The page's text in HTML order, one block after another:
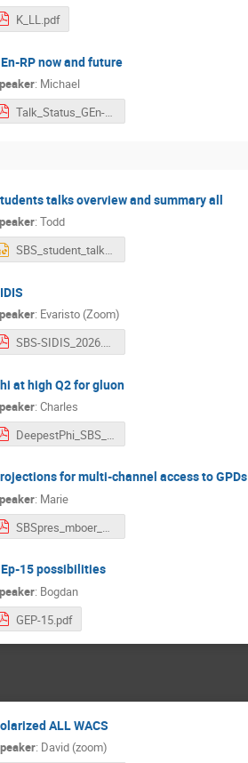
K_LL.pdf
RP now and future
: Michael
Talk_Status_GEn-RP_MichaelKohl_SBSMar2026.pdf
talks overview and summary all
: Todd
SBS_student_talks_overview_2-Mar-2026.pptx
: Evaristo (Zoom)
SBS-SIDIS_2026.pdf
at high Q2 for gluon
: Charles
DeepestPhi_SBS_02Mar2026.pdf
for multi-channel access to GPDs
: Marie
SBSpres_mboer_2march2026.pdf
15 possibilities
: Bogdan
GEP-15.pdf
ALL WACS
: David (zoom)